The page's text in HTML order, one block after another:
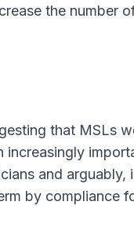
the number
that MSLs
and arguably,
by compliance